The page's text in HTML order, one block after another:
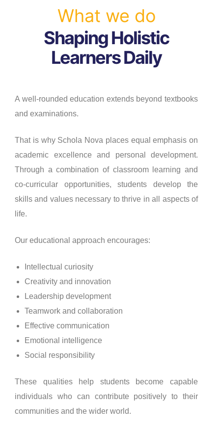
What we do
Shaping Holistic
Learners Daily
A well-rounded education extends beyond textbooks
and examinations.
That is why Schola Nova places equal emphasis on
academic excellence and personal development.
Through a combination of classroom learning and
co-curricular opportunities, students develop the
skills and values necessary to thrive in all aspects of
life.
Our educational approach encourages:
Intellectual curiosity
Creativity and innovation
Leadership development
Teamwork and collaboration
Effective communication
Emotional intelligence
Social responsibility
These qualities help students become capable
individuals who can contribute positively to their
communities and the wider world.